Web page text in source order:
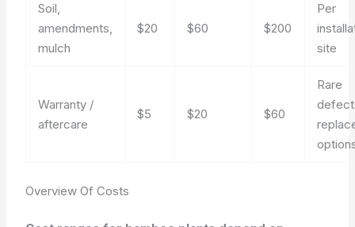
Soil,
amendments,
mulch
$20 $60 $200
Per
site
Warranty /
aftercare
$5 $20 $60
Rare
Overview Of Costs